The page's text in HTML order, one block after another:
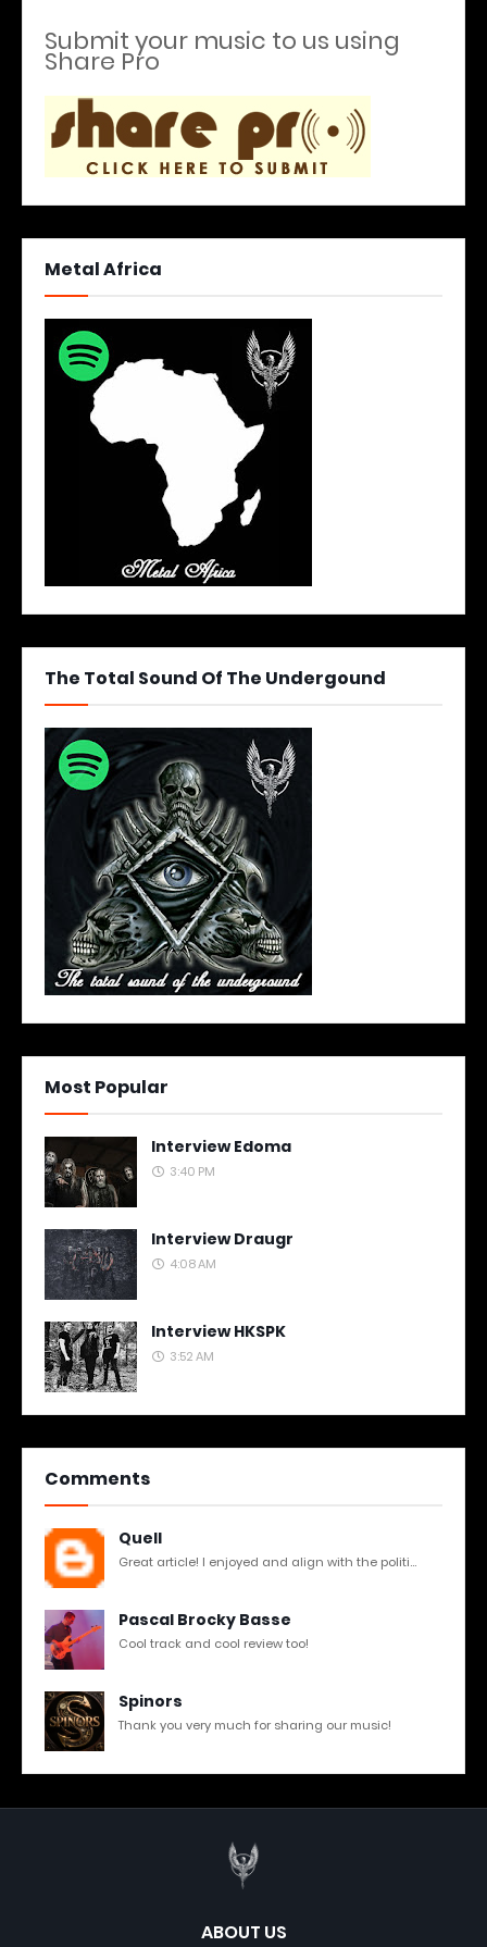
Submit your music to us using
Share Pro
Metal Africa
The Total Sound Of The Undergound
Most Popular
Interview Edoma
3:40 PM
Interview Draugr
4:08 AM
Interview HKSPK
3:52 AM
Comments
Quell
Great article! I enjoyed and align with the politi...
Pascal Brocky Basse
Cool track and cool review too!
Spinors
Thank you very much for sharing our music!
ABOUT US